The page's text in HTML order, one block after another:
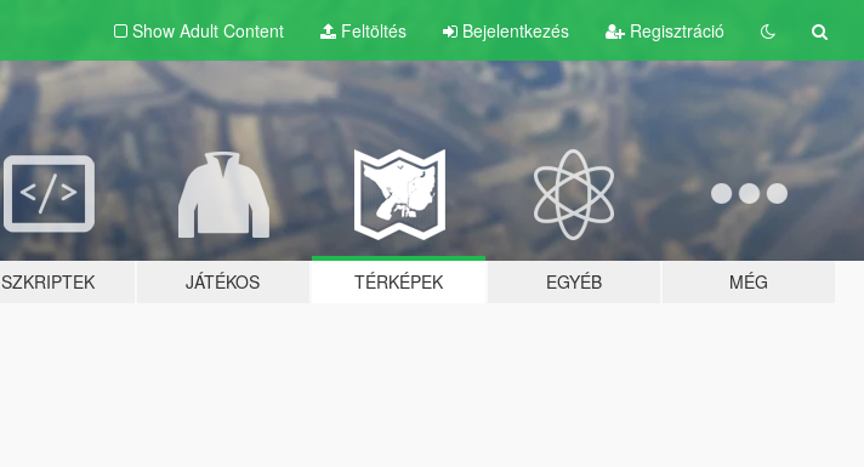
Show Adult Content Feltöltés Bejelentkezés Regisztráció
SZKRIPTEK JÁTÉKOS TÉRKÉPEK EGYÉB MÉG